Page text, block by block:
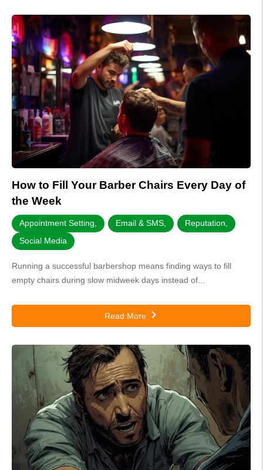
How to Fill Your Barber Chairs Every Day of
the Week
Appointment Setting Email & SMS Reputation
Social Media
Running a successful barbershop means finding ways to fill
empty chairs during slow midweek days instead of...
Read More